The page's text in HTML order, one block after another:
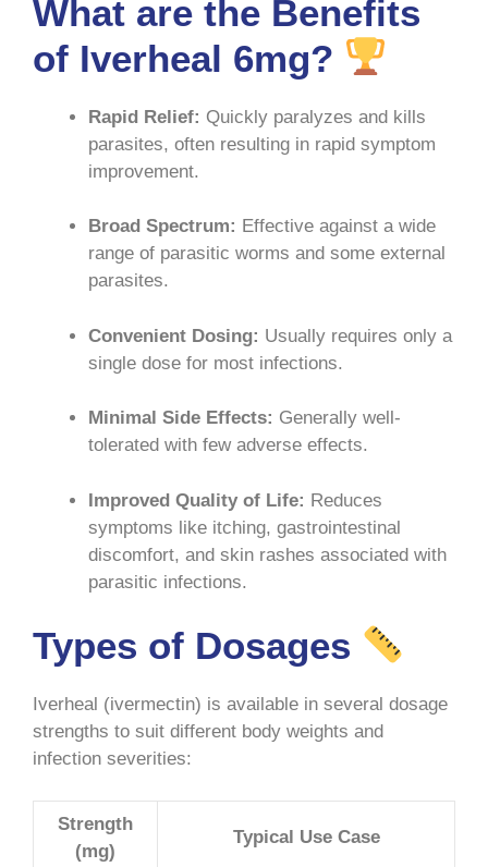
What are the Benefits
of Iverheal 6mg?
Rapid Relief: Quickly paralyzes and kills
parasites, often resulting in rapid symptom
improvement.
Broad Spectrum: Effective against a wide
range of parasitic worms and some external
parasites.
Convenient Dosing: Usually requires only a
single dose for most infections.
Minimal Side Effects: Generally well-
tolerated with few adverse effects.
Improved Quality of Life: Reduces
symptoms like itching, gastrointestinal
discomfort, and skin rashes associated with
parasitic infections.
Types of Dosages
Iverheal (ivermectin) is available in several dosage
strengths to suit different body weights and
infection severities:
Strength
(mg)
Typical Use Case